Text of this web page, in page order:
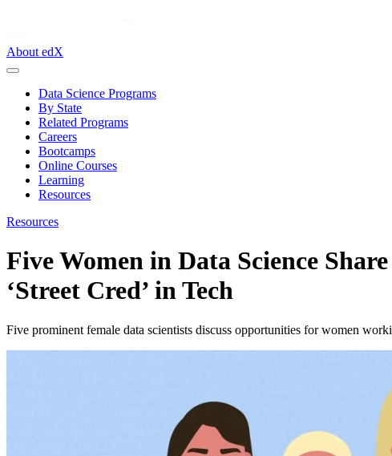
About edX
Data Science Programs
By State
Related Programs
Careers
Bootcamps
Online Courses
Learning
Resources
Resources
Five Women in Data Science
‘Street Cred’ in Tech
Five prominent female data scientists discuss opportunities for women